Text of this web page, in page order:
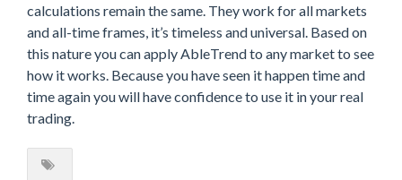
calculations remain the same. They work for all markets
and all-time frames, it’s timeless and universal. Based on
this nature you can apply AbleTrend to any market to see
how it works. Because you have seen it happen time and
time again you will have confidence to use it in your real
trading.